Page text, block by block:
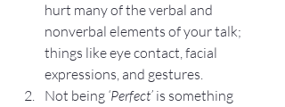
hurt many of the verbal and
nonverbal elements of your talk;
things like eye contact, facial
expressions, and gestures.
Not being ‘Perfect’ is something